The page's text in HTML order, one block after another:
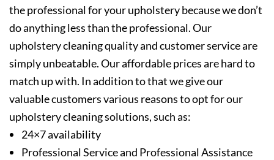
the professional for your upholstery because we don’t
do anything less than the professional. Our
upholstery cleaning quality and customer service are
simply unbeatable. Our affordable prices are hard to
match up with. In addition to that we give our
valuable customers various reasons to opt for our
upholstery cleaning solutions, such as:
24×7 availability
Professional Service and Professional Assistance